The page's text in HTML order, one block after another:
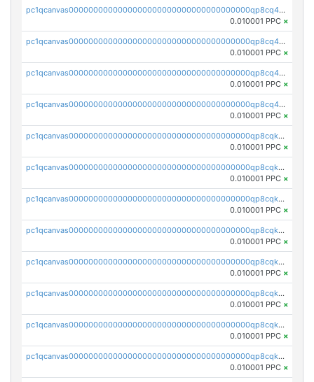
pc1qcanvas0000000000000000000000000000000000000qp8cq4sqqph6p2c
0.010001 PPC ×
pc1qcanvas0000000000000000000000000000000000000qp8cq45qqflh04r
0.010001 PPC ×
pc1qcanvas0000000000000000000000000000000000000qp8cq4cqq38qaa8
0.010001 PPC ×
pc1qcanvas0000000000000000000000000000000000000qp8cq4uqqe0dnzu
0.010001 PPC ×
pc1qcanvas0000000000000000000000000000000000000qp8cqkqqqj25hsc
0.010001 PPC ×
pc1qcanvas0000000000000000000000000000000000000qp8cqkyqq6zee0r
0.010001 PPC ×
pc1qcanvas0000000000000000000000000000000000000qp8cqkgqqz6wt88
0.010001 PPC ×
pc1qcanvas0000000000000000000000000000000000000qp8cqkvqq2jr9cu
0.010001 PPC ×
pc1qcanvas0000000000000000000000000000000000000qp8cqksqqmrfxh0
0.010001 PPC ×
pc1qcanvas0000000000000000000000000000000000000qp8cqk5qqntygg5
0.010001 PPC ×
pc1qcanvas0000000000000000000000000000000000000qp8cqkcqqtnn6qs
0.010001 PPC ×
pc1qcanvas0000000000000000000000000000000000000qp8cqkuqqrm75lt
0.010001 PPC ×